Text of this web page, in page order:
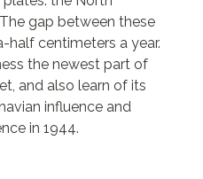
gap between these
centimeters a year.
the newest part of
and also learn of its
influence and
in 1944.